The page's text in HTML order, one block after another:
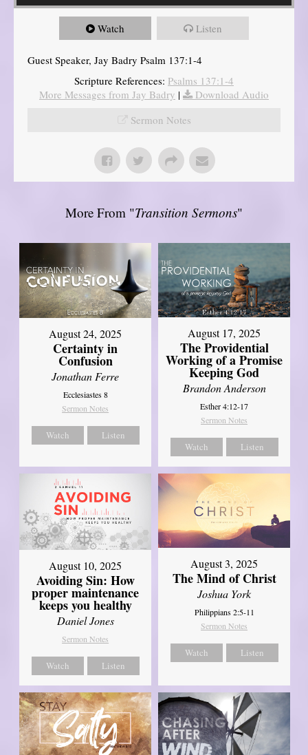
Watch Listen
Guest Speaker, Jay Badry Psalm 137:1-4
Scripture References: Psalms 137:1-4
More Messages from Jay Badry |
Download Audio
Sermon Notes
More From "Transition Sermons"
August 24, 2025
Certainty in
Confusion
Jonathan Ferre
Ecclesiastes 8
Sermon Notes
Watch Listen
August 17, 2025
The Providential
Working of a Promise
Keeping God
Brandon Anderson
Esther 4:12-17
Sermon Notes
Watch Listen
August 10, 2025
Avoiding Sin: How
proper maintenance
keeps you healthy
Daniel Jones
Sermon Notes
Watch Listen
August 3, 2025
The Mind of Christ
Joshua York
Philippians 2:5-11
Sermon Notes
Watch Listen